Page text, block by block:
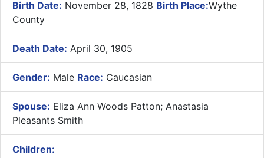
Birth Date: November 28, 1828 Birth Place:Wythe
County
Death Date: April 30, 1905
Gender: Male Race: Caucasian
Spouse: Eliza Ann Woods Patton; Anastasia
Pleasants Smith
Children: